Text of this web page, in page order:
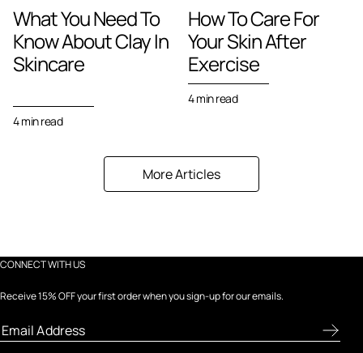
What You Need To
Know About Clay In
Skincare
4 min read
How To Care For
Your Skin After
Exercise
4 min read
More Articles
CONNECT WITH US
Receive 15% OFF your first order when you sign-up for our emails.